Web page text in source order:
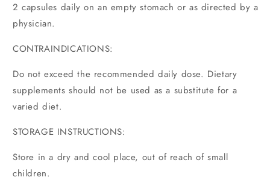
2 capsules daily on an empty stomach or as directed by a
physician.
CONTRAINDICATIONS:
Do not exceed the recommended daily dose. Dietary
supplements should not be used as a substitute for a
varied diet.
STORAGE INSTRUCTIONS:
Store in a dry and cool place, out of reach of small
children.